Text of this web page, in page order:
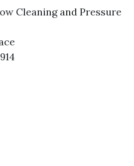
Cleaning and Pressure